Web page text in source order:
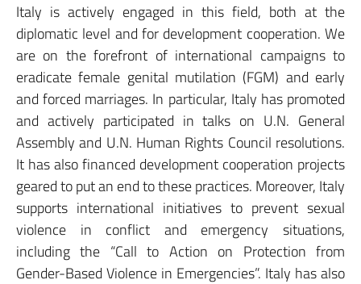
Italy is actively engaged in this field, both at the
diplomatic level and for development cooperation. We
are on the forefront of international campaigns to
eradicate female genital mutilation (FGM) and early
and forced marriages. In particular, Italy has promoted
and actively participated in talks on U.N. General
Assembly and U.N. Human Rights Council resolutions.
It has also financed development cooperation projects
geared to put an end to these practices. Moreover, Italy
supports international initiatives to prevent sexual
violence in conflict and emergency situations,
including the “Call to Action on Protection from
Gender-Based Violence in Emergencies”. Italy has also